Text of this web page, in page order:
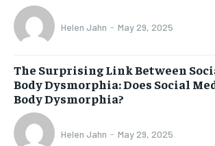
Helen Jahn - May 29, 2025
The Surprising Link Between
Body Dysmorphia: Does Social
Body Dysmorphia?
Helen Jahn - May 29, 2025